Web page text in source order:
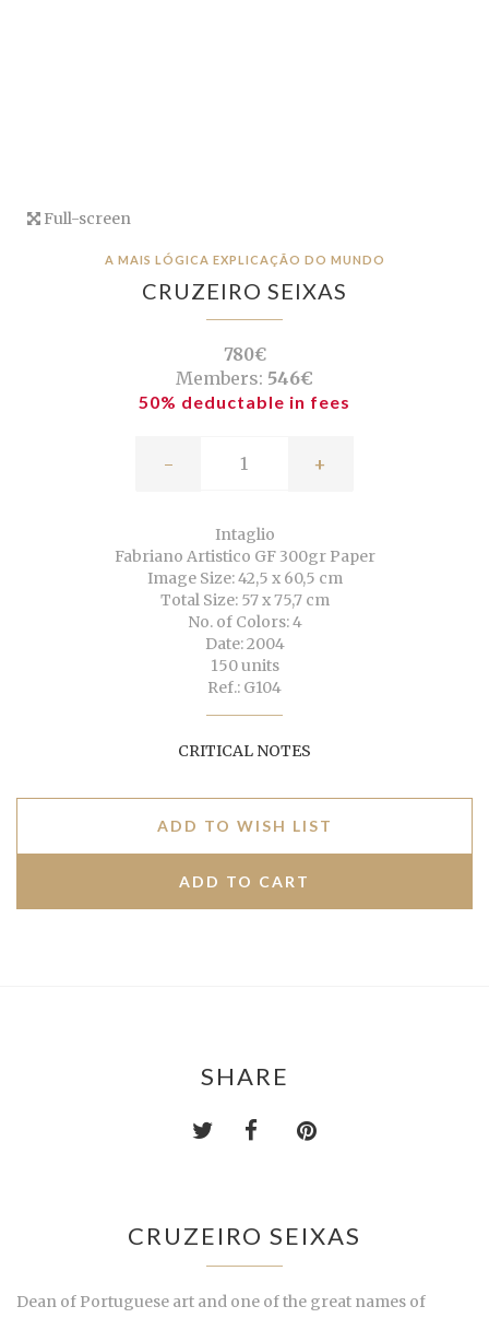
Full-screen
A MAIS LÓGICA EXPLICAÇÃO DO MUNDO
CRUZEIRO SEIXAS
780€
Members: 546€
50% deductable in fees
- +
Intaglio
Fabriano Artistico GF 300gr Paper
Image Size: 42,5 x 60,5 cm
Total Size: 57 x 75,7 cm
No. of Colors: 4
Date: 2004
150 units
Ref.: G104
CRITICAL NOTES
ADD TO WISH LIST
SHARE
CRUZEIRO SEIXAS
Dean of Portuguese art and one of the great names of